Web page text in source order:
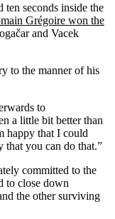
ten seconds inside the
Grégoire won the
and Vacek
to the manner of his
to
a little bit better than
happy that I could
you can do that.”
committed to the
to close down
the other surviving